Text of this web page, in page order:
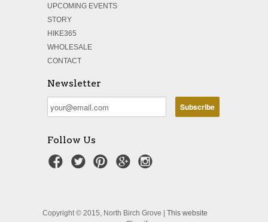
UPCOMING EVENTS
STORY
HIKE365
WHOLESALE
CONTACT
Newsletter
Follow Us
Copyright © 2015, North Birch Grove | This website